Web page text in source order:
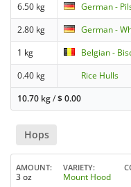
6.50 kg German -
2.80 kg
German -
1 kg
Belgian -
0.40 kg
Rice Hulls
10.70 kg/$0.00
Hops
AMOUNT
3 oz
VARIETY
Mount Hood